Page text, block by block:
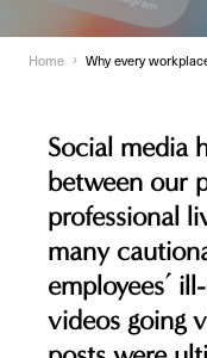
Home Why every
Social media
between our
professional
many
employees’
videos going